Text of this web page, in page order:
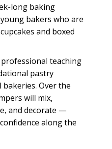
long baking
bakers who are
and boxed
teaching
pastry
Over the
will mix,
and decorate —
along the